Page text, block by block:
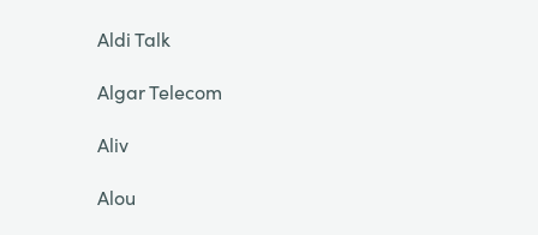
Aldi Talk
Algar Telecom
Aliv
Alou